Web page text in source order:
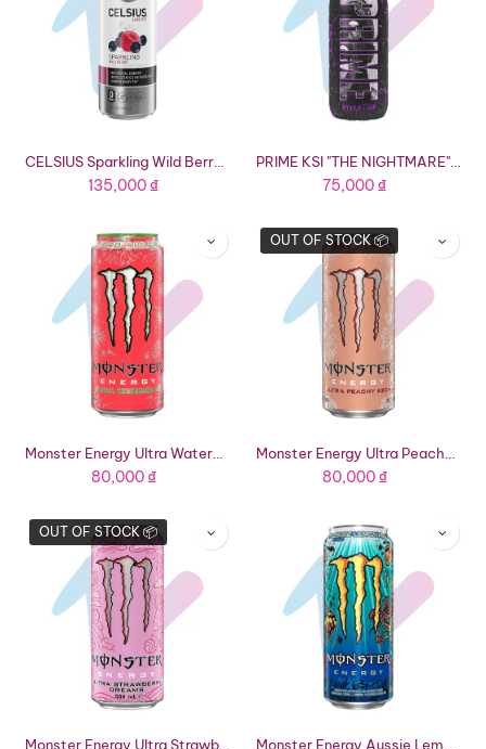
135,000₫ 75,000₫
80,000₫
OUT OF STOCK 📦
80,000₫
OUT OF STOCK 📦